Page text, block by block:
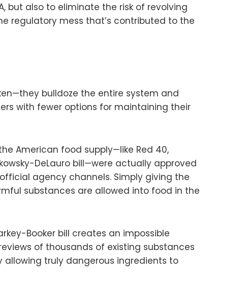
but also to eliminate the risk of revolving
regulatory mess that’s contributed to the
bulldoze the entire system and
with fewer options for maintaining their
American food supply—like Red 40,
DeLauro bill—were actually approved
agency channels. Simply giving the
substances are allowed into food in the
Booker bill creates an impossible
of thousands of existing substances
truly dangerous ingredients to